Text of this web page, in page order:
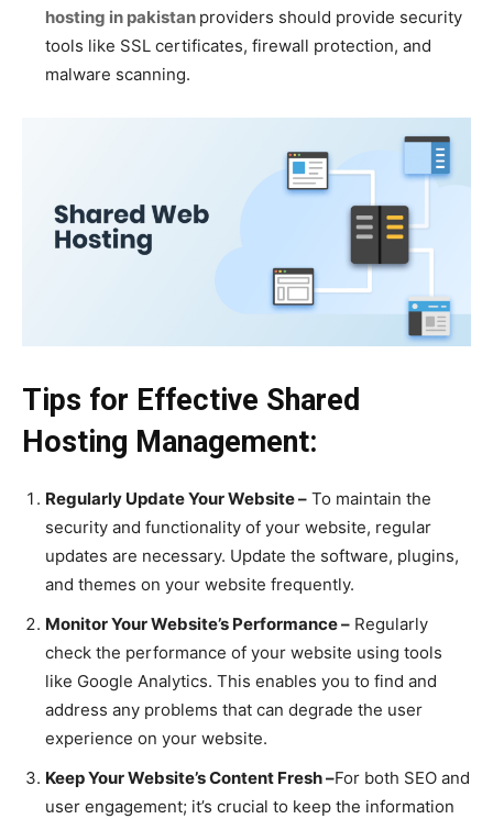
hosting in pakistan providers should provide security
tools like SSL certificates, firewall protection, and
malware scanning.
Tips for Effective Shared
Hosting Management:
Regularly Update Your Website – To maintain the
security and functionality of your website, regular
updates are necessary. Update the software, plugins,
and themes on your website frequently.
Monitor Your Website’s Performance – Regularly
check the performance of your website using tools
like Google Analytics. This enables you to find and
address any problems that can degrade the user
experience on your website.
Keep Your Website’s Content Fresh –For both SEO and
user engagement; it’s crucial to keep the information